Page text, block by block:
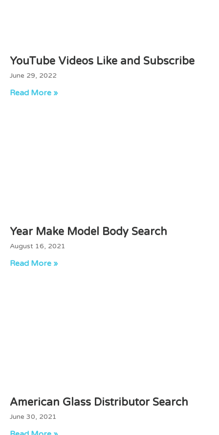
YouTube Videos Like and Subscribe
June 29, 2022
Read More »
Year Make Model Body Search
August 16, 2021
Read More »
American Glass Distributor Search
June 30, 2021